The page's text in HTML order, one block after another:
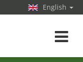
English
Toggle